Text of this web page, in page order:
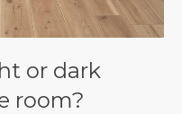
or dark
room?